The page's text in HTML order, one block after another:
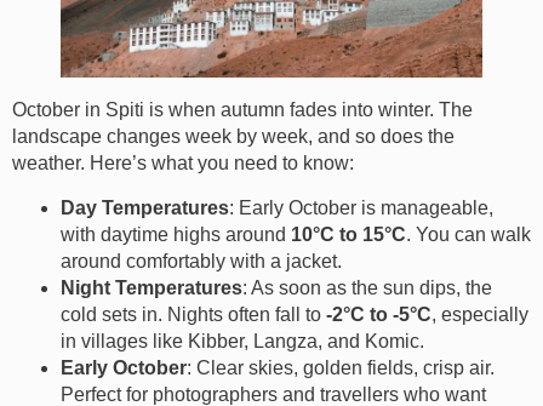
October in Spiti is when autumn fades into winter. The
landscape changes week by week, and so does the
weather. Here’s what you need to know:
Day Temperatures: Early October is manageable,
with daytime highs around 10°C to 15°C. You can walk
around comfortably with a jacket.
Night Temperatures: As soon as the sun dips, the
cold sets in. Nights often fall to -2°C to -5°C, especially
in villages like Kibber, Langza, and Komic.
Early October: Clear skies, golden fields, crisp air.
Perfect for photographers and travellers who want